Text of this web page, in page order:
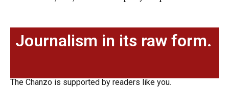
Journalism in its raw form.
The Chanzo is supported by readers like you.